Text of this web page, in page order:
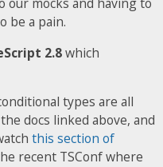
be a pain.
2.8which
types are all
docs linked above, and
this section of
recent TSConf where